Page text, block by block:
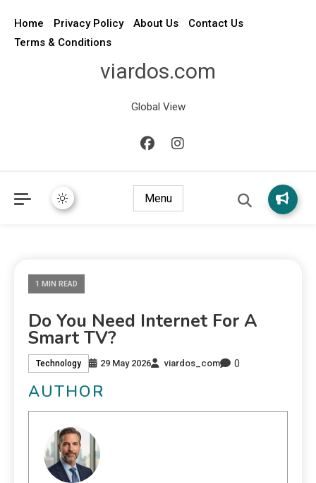
Home Privacy Policy About Us
Contact Us
Terms & Conditions
viardos.com
Global View
Menu
1 MIN READ
Do You Need Internet For A
Smart TV?
Technology 29 May 2026 viardos_com 0
AUTHOR